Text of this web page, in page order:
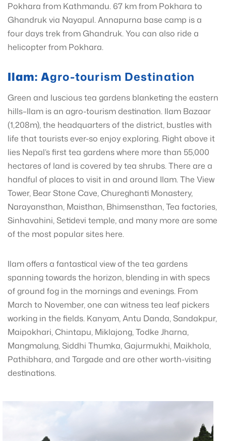
Pokhara from Kathmandu. 67 km from Pokhara to
Ghandruk via Nayapul. Annapurna base camp is a
four days trek from Ghandruk. You can also ride a
helicopter from Pokhara.
Ilam: Agro-tourism Destination
Green and luscious tea gardens blanketing the eastern
hills–Ilam is an agro-tourism destination. Ilam Bazaar
(1,208m), the headquarters of the district, bustles with
life that tourists ever-so enjoy exploring. Right above it
lies Nepal’s first tea gardens where more than 55,000
hectares of land is covered by tea shrubs. There are a
handful of places to visit in and around Ilam. The View
Tower, Bear Stone Cave, Chureghanti Monastery,
Narayansthan, Maisthan, Bhimsensthan, Tea factories,
Sinhavahini, Setidevi temple, and many more are some
of the most popular sites here.
Ilam offers a fantastical view of the tea gardens
spanning towards the horizon, blending in with specs
of ground fog in the mornings and evenings. From
March to November, one can witness tea leaf pickers
working in the fields. Kanyam, Antu Danda, Sandakpur,
Maipokhari, Chintapu, Miklajong, Todke Jharna,
Mangmalung, Siddhi Thumka, Gajurmukhi, Maikhola,
Pathibhara, and Targade and are other worth-visiting
destinations.